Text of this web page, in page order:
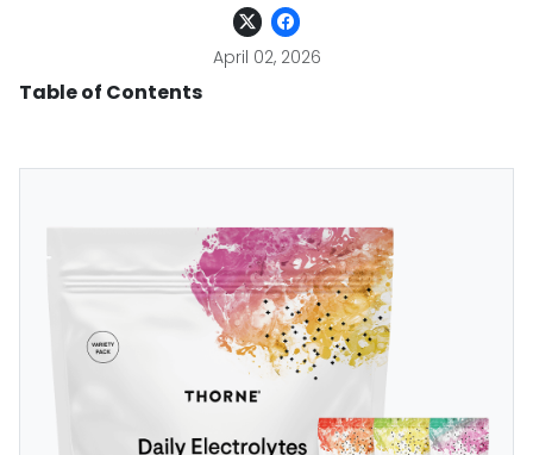
April 02, 2026
Table of Contents